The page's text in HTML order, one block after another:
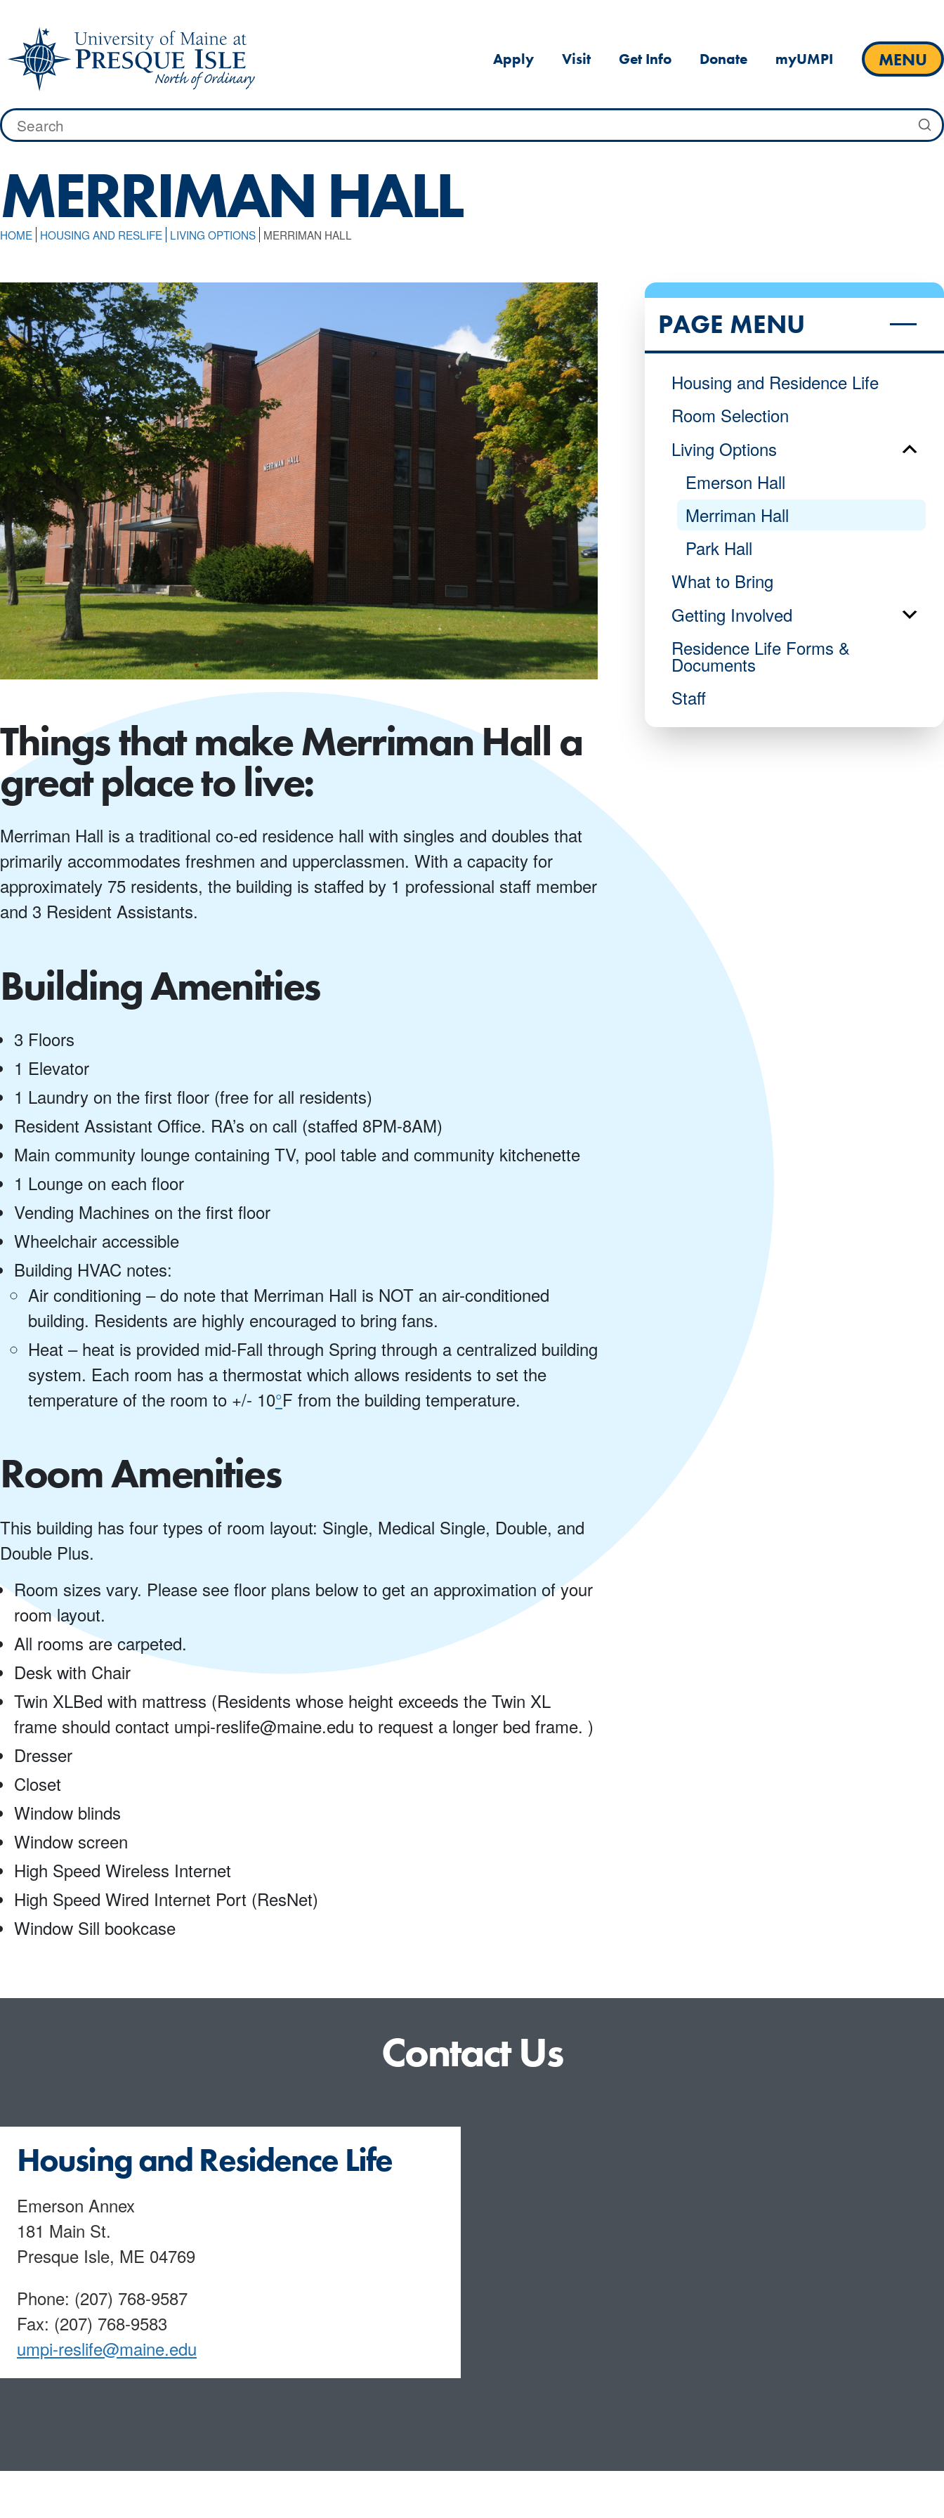
content
Apply Visit Get Info Donate myUMPI MENU
Search
for:
MERRIMAN HALL
HOME HOUSING AND RESLIFE LIVING OPTIONS MERRIMAN HALL
Things that make Merriman Hall a
great place to live:
Merriman Hall is a traditional co-ed residence hall with singles and doubles that
primarily accommodates freshmen and upperclassmen. With a capacity for
approximately 75 residents, the building is staffed by 1 professional staff member
and 3 Resident Assistants.
Building Amenities
3 Floors
1 Elevator
1 Laundry on the first floor (free for all residents)
Resident Assistant Office. RA’s on call (staffed 8PM-8AM)
Main community lounge containing TV, pool table and community kitchenette
1 Lounge on each floor
Vending Machines on the first floor
Wheelchair accessible
Building HVAC notes:
Air conditioning – do note that Merriman Hall is NOT an air-conditioned
building. Residents are highly encouraged to bring fans.
Heat – heat is provided mid-Fall through Spring through a centralized building
system. Each room has a thermostat which allows residents to set the
temperature of the room to +/- 10°F from the building temperature.
Room Amenities
This building has four types of room layout: Single, Medical Single, Double, and
Double Plus.
Room sizes vary. Please see floor plans below to get an approximation of your
room layout.
All rooms are carpeted.
Desk with Chair
Twin XLBed with mattress (Residents whose height exceeds the Twin XL
frame should contact umpi-reslife@maine.edu to request a longer bed frame. )
Dresser
Closet
Window blinds
Window screen
High Speed Wireless Internet
High Speed Wired Internet Port (ResNet)
Window Sill bookcase
PAGE MENU
Housing and Residence Life
Room Selection
Living Options
Emerson Hall
Merriman Hall
Park Hall
What to Bring
Getting Involved
Residence Life Forms &
Documents
Staff
Contact Us
Housing and Residence Life
Emerson Annex
181 Main St.
Presque Isle, ME 04769
Phone: (207) 768-9587
Fax: (207) 768-9583
umpi-reslife@maine.edu